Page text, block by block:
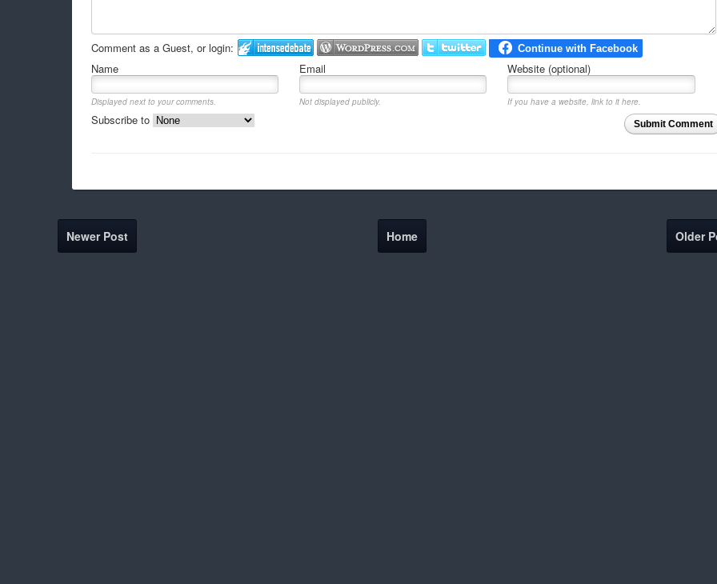
Comment as a Guest, or login:
Name
Email Website (optional)
Displayed next to your comments. Not displayed publicly.
If you have a website, link to it here.
Submit Comment
Subscribe to
Newer Post Older
Home